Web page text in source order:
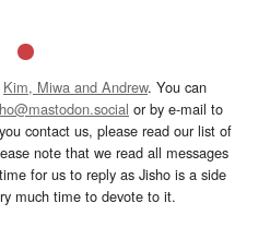
Kim, Miwa and Andrew. You can
or by e-mail to
contact us, please read our list of
note that we read all messages
for us to reply as Jisho is a side
much time to devote to it.